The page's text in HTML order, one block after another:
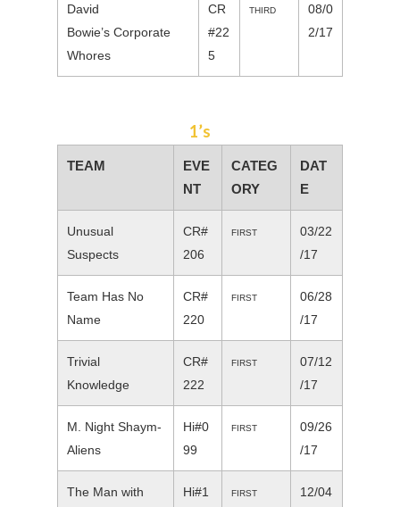
David
Bowie’s Corporate
Whores
CR
#22
5
THIRD
08/0
2/17
1’s
TEAM
EVE
NT
CATEG
ORY
DAT
E
Unusual
Suspects
CR#
206
FIRST
03/22
/17
Team Has No
Name
CR#
220
FIRST
06/28
/17
Trivial
Knowledge
CR#
222
FIRST
07/12
/17
M. Night Shaym-
Aliens
Hi#0
99
FIRST
09/26
/17
The Man with
Hi#1
FIRST
12/04